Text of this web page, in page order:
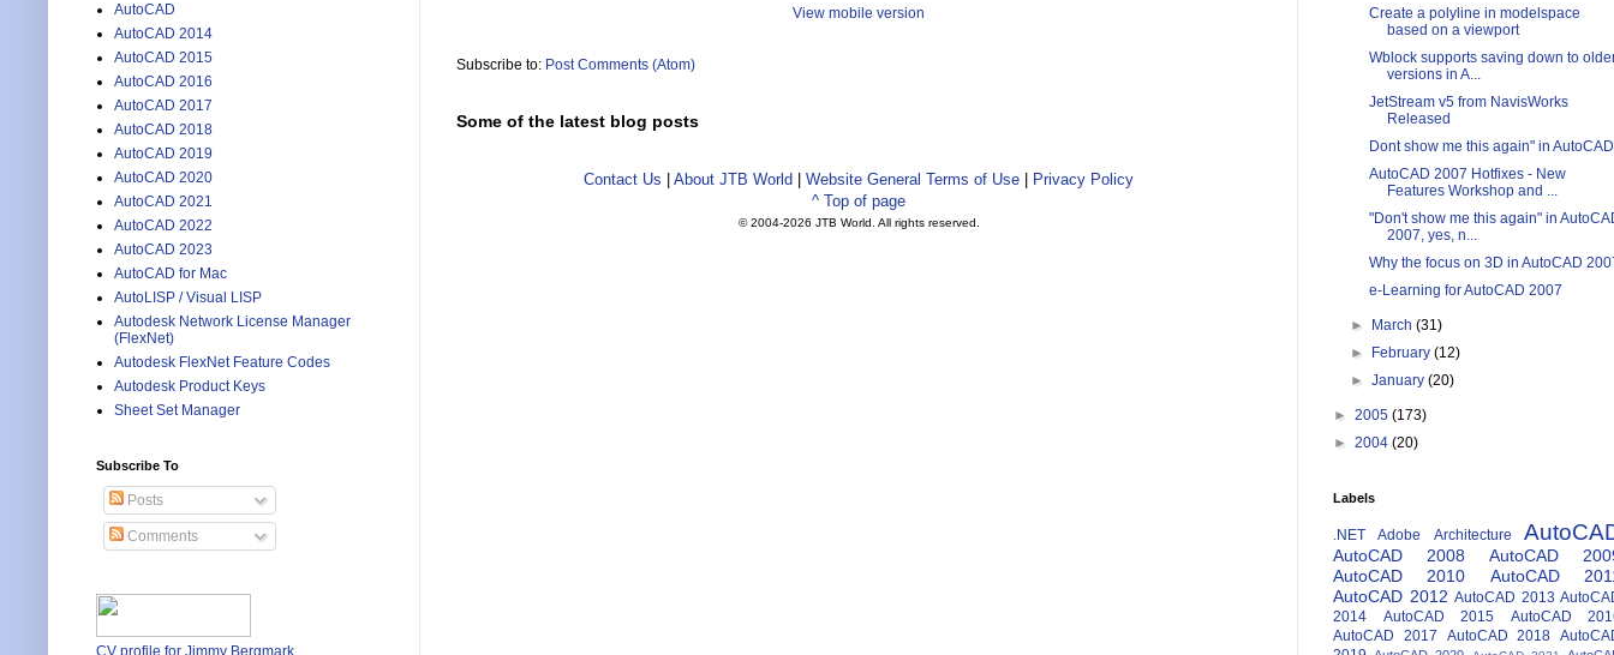
View mobile version
Subscribe to: Post Comments (Atom)
Some of the latest blog posts
Contact Us About JTB World Website General Terms of Use
Privacy Policy
^ Top of page
© 2004-2026 JTB World. All rights reserved.
AutoCAD
AutoCAD 2014
AutoCAD 2015
AutoCAD 2016
AutoCAD 2017
AutoCAD 2018
AutoCAD 2019
AutoCAD 2020
AutoCAD 2021
AutoCAD 2022
AutoCAD 2023
AutoCAD for Mac
AutoLISP / Visual LISP
Autodesk Network License Manager
(FlexNet)
Autodesk FlexNet Feature Codes
Autodesk Product Keys
Sheet Set Manager
Subscribe To
Posts
Comments
Create a polyline in modelspace
based on a viewport
Wblock supports saving down to
versions in A...
JetStream v5 from NavisWorks
Released
Dont show me this again" in AutoCAD
AutoCAD 2007 Hotfixes - New
Features Workshop and ...
"Don't show me this again" in
2007, yes, n...
Why the focus on 3D in AutoCAD
e-Learning for AutoCAD 2007
► March(31)
►
February(12)
►January(20)
► 2005 (173)
► 2004 (20)
Labels
.NET Adobe Architecture
AutoCAD 2008
AutoCAD
AutoCAD 2010
AutoCAD
AutoCAD 2012 AutoCAD 2013
2014
AutoCAD 2015
AutoCAD
AutoCAD 2017
AutoCAD 2018